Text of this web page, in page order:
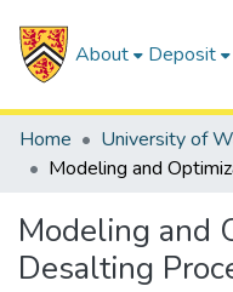
About Deposit
Home University of
Modeling and
Desalting